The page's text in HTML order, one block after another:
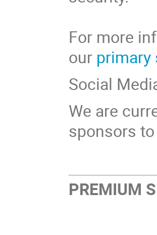
For more
our primary
Social
We are
sponsors
PREMIUM